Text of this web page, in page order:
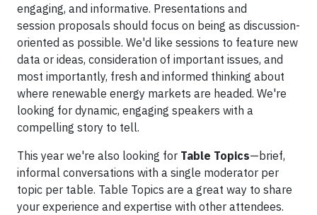
engaging, and informative. Presentations and
session proposals should focus on being as discussion-
oriented as possible. We'd like sessions to feature new
data or ideas, consideration of important issues, and
most importantly, fresh and informed thinking about
where renewable energy markets are headed. We're
looking for dynamic, engaging speakers with a
compelling story to tell.
This year we're also looking for Table Topics—brief,
informal conversations with a single moderator per
topic per table. Table Topics are a great way to share
your experience and expertise with other attendees.